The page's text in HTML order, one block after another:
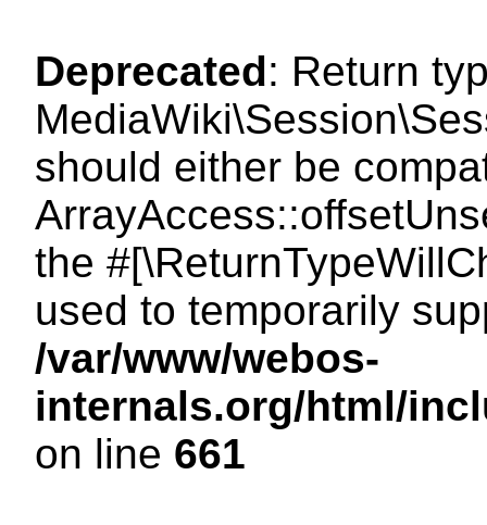
Deprecated: Return
should either be
the
used to temporarily
/var/www/webos-
internals.org/html/
on line 661